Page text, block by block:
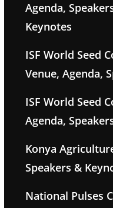
Agenda,
Keynotes
ISF World Seed
Venue, Agenda,
ISF World Seed
Agenda,
Konya
Speakers &
National Pulses